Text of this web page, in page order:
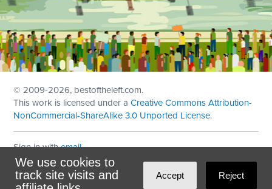
We use cookies to
track site visits and
Accept Reject
© 2009-2026, bestoftheleft.com.
This work is licensed under aCreative Commons Attribution-
NonCommercial-ShareAlike 3.0 Unported License.
Sign in withemail
Theme created withNationBuilder
Maintained byDominoLink